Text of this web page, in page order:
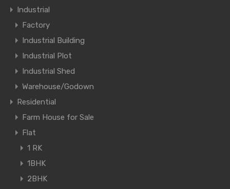
Industrial
Factory
Industrial Building
Industrial Plot
Industrial Shed
Warehouse/Godown
Residential
Farm House for Sale
Flat
1 RK
1BHK
2BHK